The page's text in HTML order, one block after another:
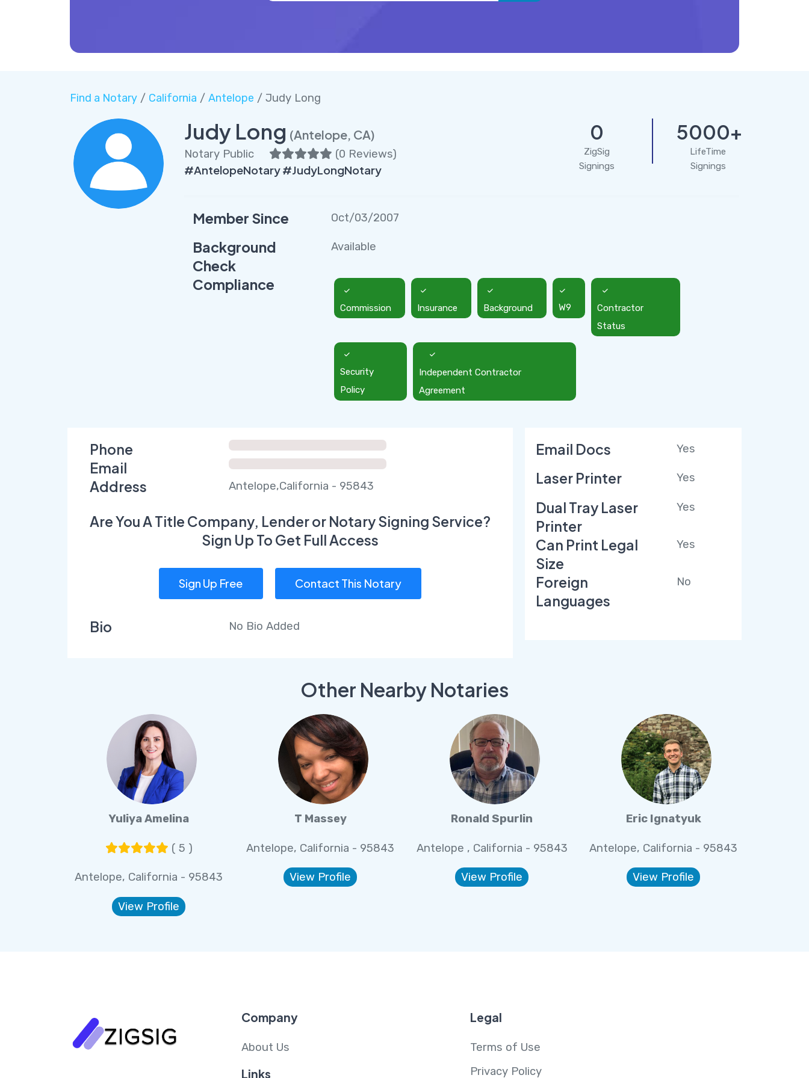
Find a Notary/ California / Antelope / Judy Long
Judy Long (Antelope, CA)
Notary Public (0 Reviews)
#AntelopeNotary #JudyLongNotary
0
ZigSig
Signings
5000+
LifeTime
Signings
Member Since Oct/03/2007
Background
Check
Available
Compliance
Commission Insurance Background W9
Contractor
Status
Security
Policy
Independent Contractor
Agreement
Phone
Email
Address
Antelope,California - 95843
Are You A Title Company, Lender or Notary Signing Service?
Sign Up To Get Full Access
Sign Up Free Contact This Notary
Bio No Bio Added
Email Docs Yes
Laser Printer Yes
Dual Tray Laser
Printer
Yes
Can Print Legal
Size
Yes
Foreign
Languages
No
Other Nearby Notaries
Yuliya Amelina
( 5 )
Antelope, California - 95843
View Profile
T Massey
Antelope, California - 95843
View Profile
Ronald Spurlin
Antelope , California - 95843
View Profile
Eric Ignatyuk
Antelope, California - 95843
View Profile
Company
About Us
Links
Legal
Terms of Use
Privacy Policy